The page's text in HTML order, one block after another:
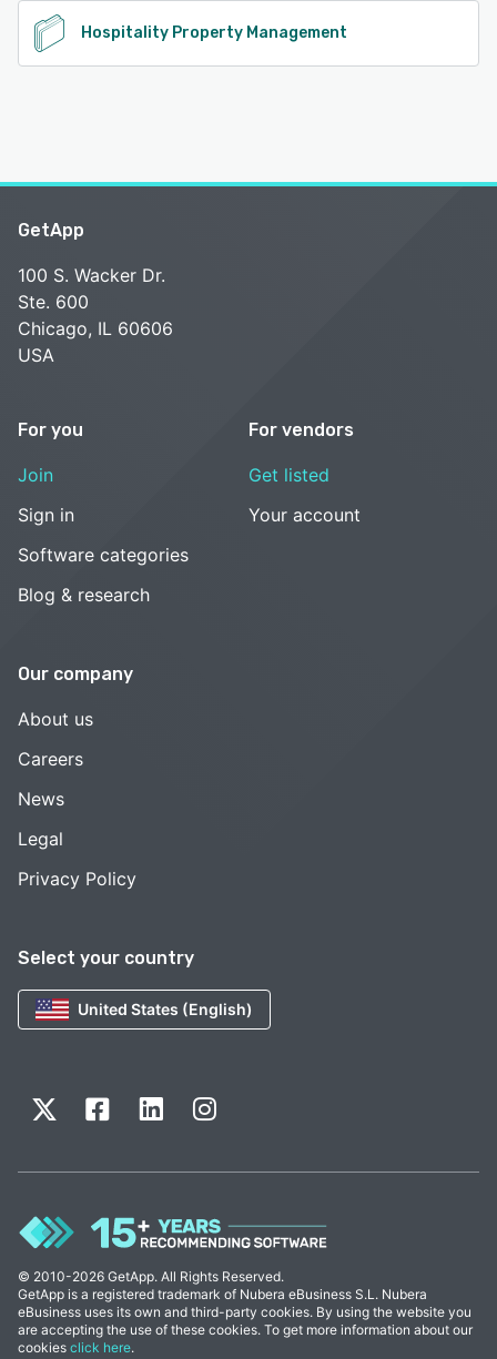
Hospitality Property Management
Select your country
United States (English)
GetApp
100 S. Wacker Dr.
Ste. 600
Chicago, IL 60606
USA
For you
Join
Sign in
Software categories
Blog & research
For vendors
Get listed
Your account
Our company
About us
Careers
News
Legal
Privacy Policy
© 2010-2026 GetApp. All Rights Reserved.
GetApp is a registered trademark of Nubera eBusiness S.L. Nubera
eBusiness uses its own and third-party cookies. By using the website you
are accepting the use of these cookies. To get more information about our
cookies click here.